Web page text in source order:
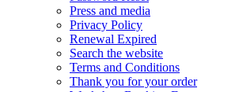
Press and media
Privacy Policy
Renewal Expired
Search the website
Terms and Conditions
Thank you for your order